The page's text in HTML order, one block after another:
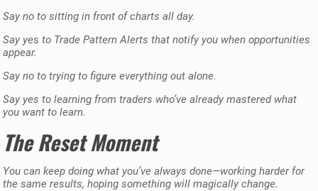
Say no to sitting in front of charts all day.
Say yes to Trade Pattern Alerts that notify you when opportunities
appear.
Say no to trying to figure everything out alone.
Say yes to learning from traders who’ve already mastered what
you want to learn.
The Reset Moment
You can keep doing what you’ve always done—working harder for
the same results, hoping something will magically change.